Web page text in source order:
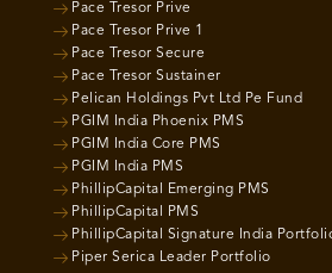
Pace Tresor Prive
Pace Tresor Prive 1
Pace Tresor Secure
Pace Tresor Sustainer
Pelican Holdings Pvt Ltd Pe Fund
PGIM India Phoenix PMS
PGIM India Core PMS
PGIM India PMS
PhillipCapital Emerging PMS
PhillipCapital PMS
PhillipCapital Signature India
Piper Serica Leader Portfolio